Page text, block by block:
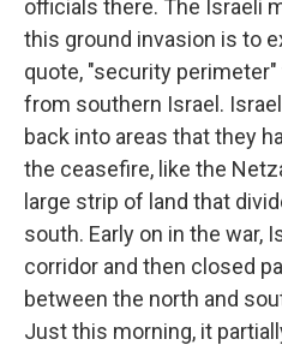
officials there. The Israeli
this ground invasion is to
quote, "security
from southern Israel.
back into areas that they
the ceasefire, like the
large strip of land that
south. Early on in the war,
corridor and then closed
between the north and
Just this morning, it